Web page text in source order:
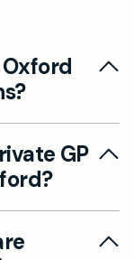
Oxford
for aches
and
potential
further
GP
via our
often